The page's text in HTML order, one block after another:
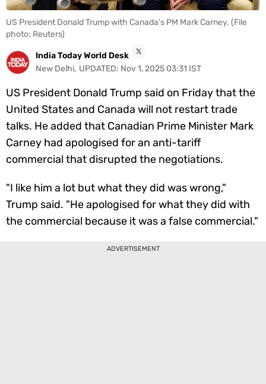
Videos
Short
Videos
Fact
Other
News
DOWNLOAD APP
US President Donald Trump with Canada's PM Mark Carney. (File
photo: Reuters)
India Today World Desk
New Delhi, UPDATED: Nov 1, 2025 03:31 IST
US President Donald Trump said on Friday that the
United States and Canada will not restart trade
talks. He added that Canadian Prime Minister Mark
Carney had apologised for an anti-tariff
commercial that disrupted the negotiations.
"I like him a lot but what they did was wrong,"
Trump said. "He apologised for what they did with
the commercial because it was a false commercial."
ADVERTISEMENT